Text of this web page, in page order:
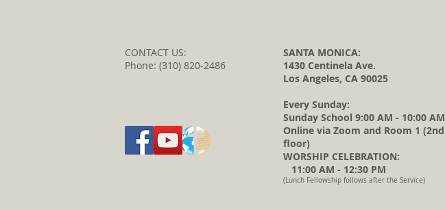
CONTACT US:
Phone: (310) 820-2486
SANTA MONICA:
1430 Centinela Ave.
Los Angeles, CA 90025
Every Sunday:
Sunday School 9:00 AM - 10:00 AM
Online via Zoom and Room 1 (2nd
floor)
WORSHIP CELEBRATION:
11:00 AM - 12:30 PM
(Lunch Fellowship follows after the Service)